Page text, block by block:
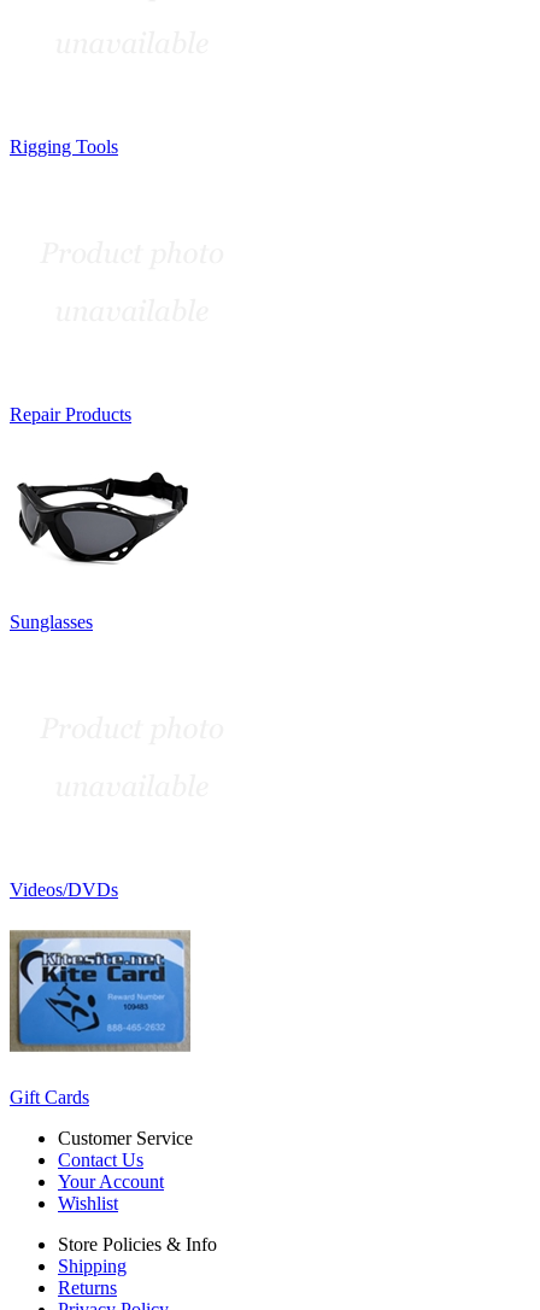
Rigging Tools
Repair Products
Sunglasses
Videos/DVDs
Gift Cards
Customer Service
Contact Us
Your Account
Wishlist
Store Policies & Info
Shipping
Returns